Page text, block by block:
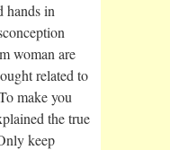
hands in
woman are
related to
make you
the true
keep